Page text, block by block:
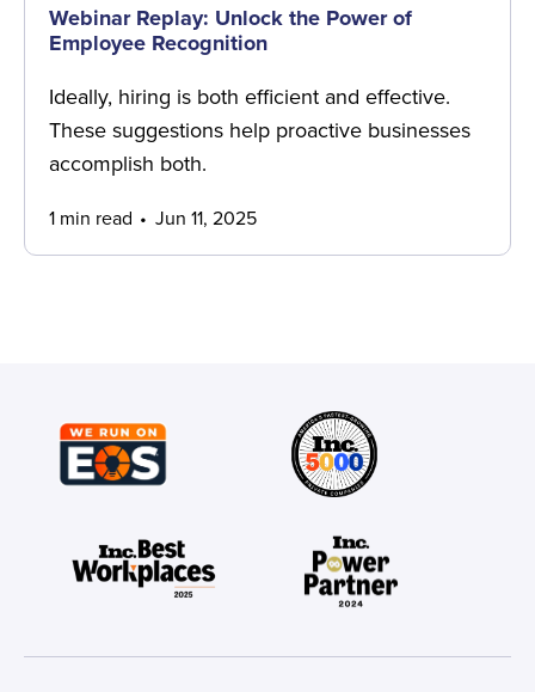
Webinar Replay: Unlock the Power of
Employee Recognition
Ideally, hiring is both efficient and effective.
These suggestions help proactive businesses
accomplish both.
1 min read Jun 11, 2025